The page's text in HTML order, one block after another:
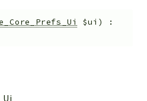
$ui )
: